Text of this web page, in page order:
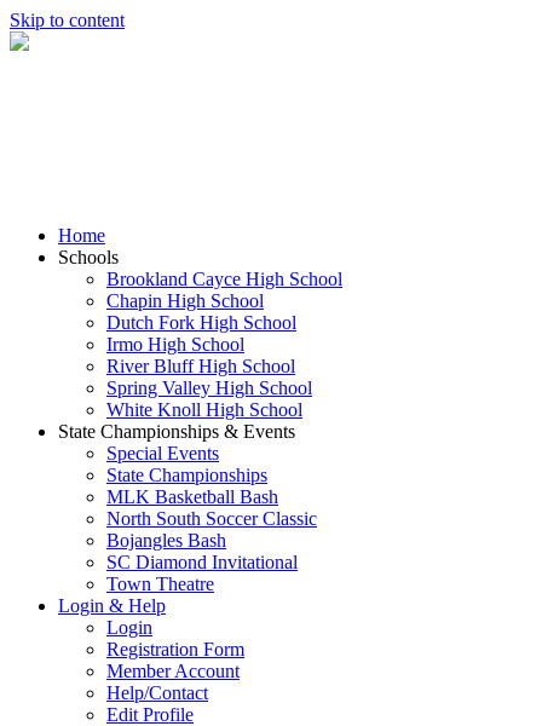
Skip to content
Home
Schools
Brookland Cayce High School
Chapin High School
Dutch Fork High School
Irmo High School
River Bluff High School
Spring Valley High School
White Knoll High School
State Championships & Events
Special Events
State Championships
MLK Basketball Bash
North South Soccer Classic
Bojangles Bash
SC Diamond Invitational
Town Theatre
Login & Help
Login
Registration Form
Member Account
Help/Contact
Edit Profile